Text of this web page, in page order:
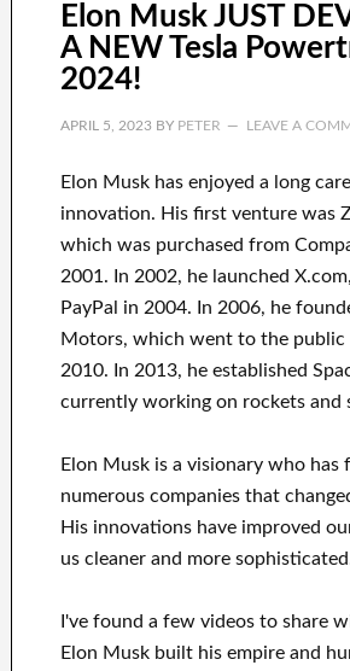
Elon Musk JUST
A NEW Tesla
2024!
APRIL 5, 2023BY PETER LEAVE A
Elon Musk has enjoyed a long
innovation. His first venture was
which was purchased from
2001. In 2002, he launched X.com
PayPal in 2004. In 2006, he
Motors, which went to the public
2010. In 2013, he established
currently working on rockets and
Elon Musk is a visionary who has
numerous companies that
His innovationshave improved
us cleanerand more sophisticated
I've found a few videos to share
Elon Musk built his empire and